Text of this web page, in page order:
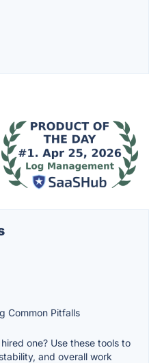
Common Pitfalls
one? Use these tools to
and overall work